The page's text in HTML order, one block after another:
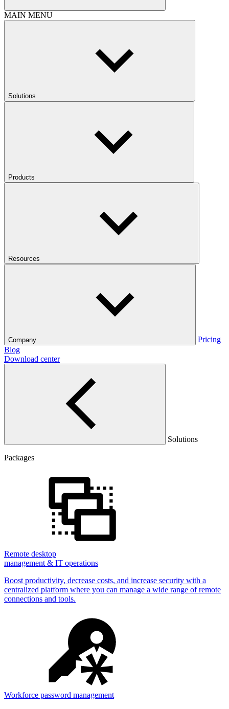
MAIN MENU
Solutions
Products
Resources
Company
Pricing
Blog
Download center
Solutions
Packages
Remote desktop
management & IT operations
Boost productivity, decrease costs, and increase security with a
centralized platform where you can manage a wide range of remote
connections and tools.
Workforce password management